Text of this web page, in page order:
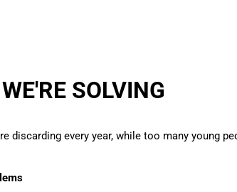
SOLVING
discarding every year, while too many young